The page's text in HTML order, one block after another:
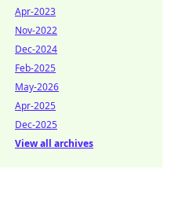
Apr-2023
Nov-2022
Dec-2024
Feb-2025
May-2026
Apr-2025
Dec-2025
View all archives